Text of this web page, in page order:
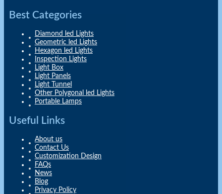
Best Categories
Diamond led Lights
Geometric led Lights
Hexagon led Lights
Inspection Lights
Light Box
Light Panels
Light Tunnel
Other Polygonal led Lights
Portable Lamps
Useful Links
About us
Contact Us
Customization Design
FAQs
News
Blog
Privacy Policy